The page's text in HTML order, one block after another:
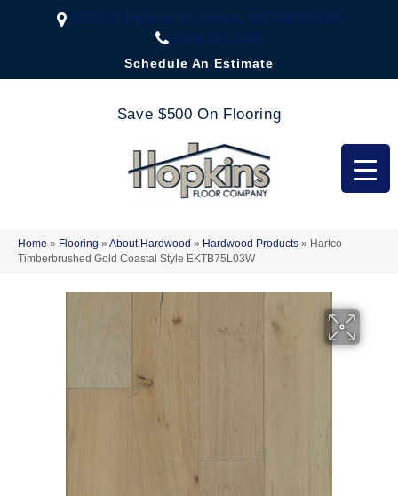
2323 US Highway 67, Festus, MO 63028-3666
(636) 333-1188
Schedule An Estimate
Save $500 On Flooring
Home » Flooring » About Hardwood » Hardwood Products » Hartco
Timberbrushed Gold Coastal Style EKTB75L03W